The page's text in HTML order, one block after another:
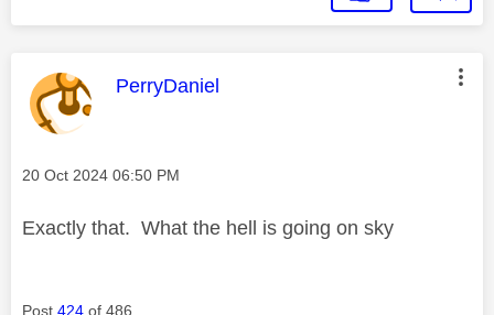
This message was authored by:
PerryDaniel
Message posted on
‎20 Oct 2024 06:50 PM
Exactly that. What the hell is going on sky
Post 424 of 486